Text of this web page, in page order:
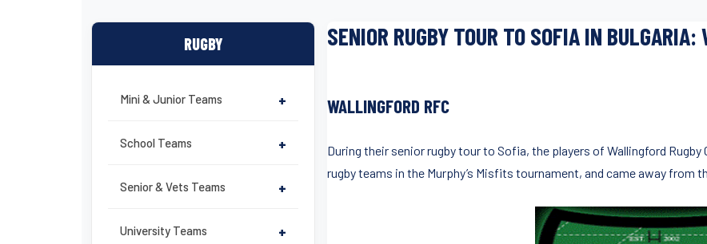
RUGBY
Mini & Junior Teams +
School Teams +
Senior & Vets Teams +
University Teams +
SENIOR RUGBY TOUR TO SOFIA IN BULGARIA:
WALLINGFORD RFC
During their senior rugby tour to Sofia, the players of Wallingford
rugby teams in the Murphy’s Misfits tournament, and came away from